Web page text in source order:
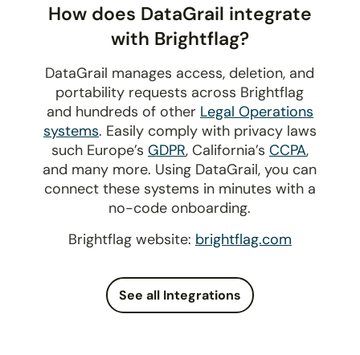
How does DataGrail integrate
with Brightflag?
DataGrail manages access, deletion, and
portability requests across Brightflag
and hundreds of other Legal Operations
systems. Easily comply with privacy laws
such Europe’s GDPR, California’s CCPA,
and many more. Using DataGrail, you can
connect these systems in minutes with a
no-code onboarding.
Brightflag website: brightflag.com
See all Integrations